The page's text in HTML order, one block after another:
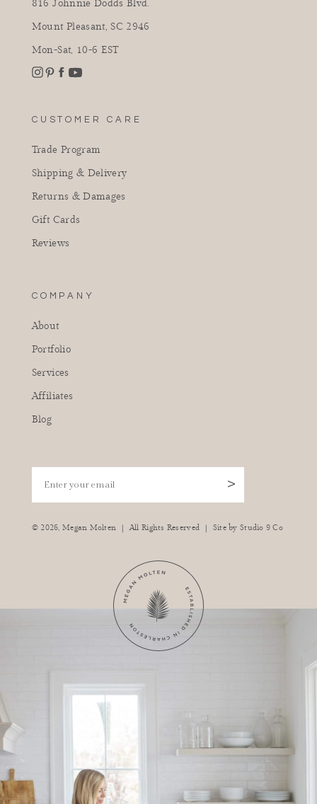
816 Johnnie Dodds Blvd.
Mount Pleasant, SC 2946
Mon-Sat, 10-6 EST
Instagram
CUSTOMER CARE
Trade Program
Shipping & Delivery
Returns & Damages
Gift Cards
Reviews
COMPANY
About
Portfolio
Services
Affiliates
Blog
>
© 2026, Megan Molten | All Rights Reserved | Site by Studio 9 Co